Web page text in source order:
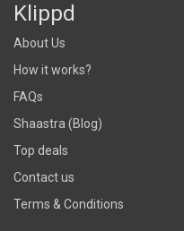
Klippd
About Us
How it works?
FAQs
Shaastra (Blog)
Top deals
Contact us
Terms & Conditions